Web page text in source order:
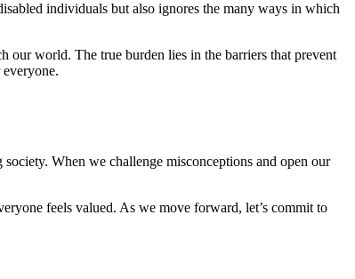
individuals but also ignores the many ways in which
our world. The true burden lies in the barriers that prevent
When we challenge misconceptions and open our
feels valued. As we move forward, let’s commit to